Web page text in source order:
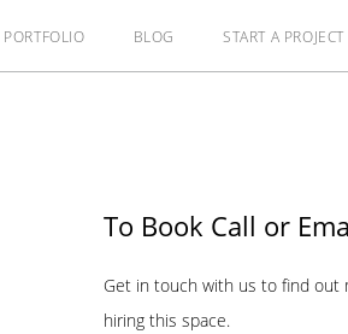
PORTFOLIO BLOG START A PROJECT
To Book Call or
Get in touch with us to find out
hiring this space.